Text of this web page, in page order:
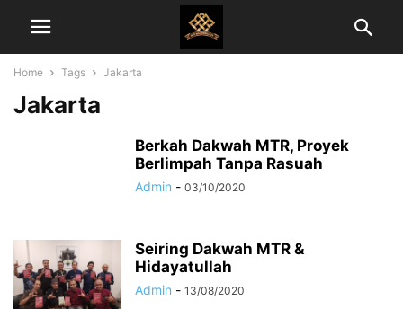
Home Tags Jakarta
Jakarta
Berkah Dakwah MTR, Proyek
Berlimpah Tanpa Rasuah
Admin - 03/10/2020
Seiring Dakwah MTR &
Hidayatullah
Admin - 13/08/2020